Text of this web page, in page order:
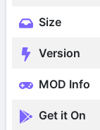
Size
Version
MOD Info
Get it On